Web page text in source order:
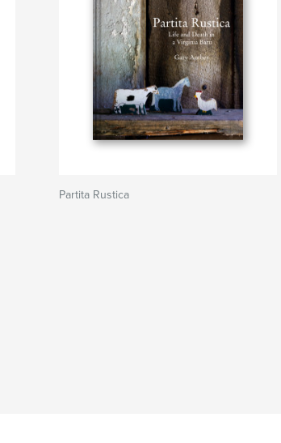
Partita Rustica